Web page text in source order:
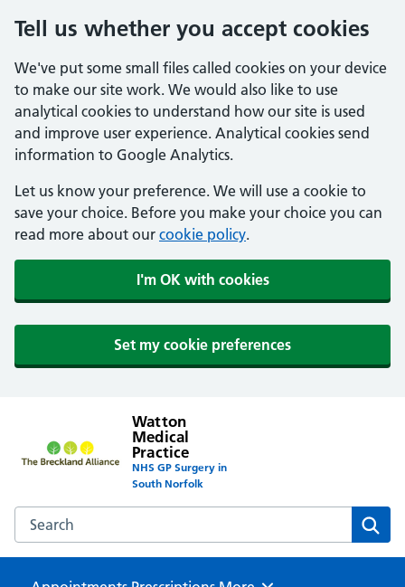
Tell us whether you accept cookies
We've put some small files called cookies on your device
to make our site work. We would also like to use
analytical cookies to understand how our site is used
and improve user experience. Analytical cookies send
information to Google Analytics.
Let us know your preference. We will use a cookie to
save your choice. Before you make your choice you can
read more about our cookie policy.
I'm OK with cookies
Set my cookie preferences
Watton
Medical
Practice
NHS GP Surgery in
South Norfolk
Search the Watton Medical Practice website